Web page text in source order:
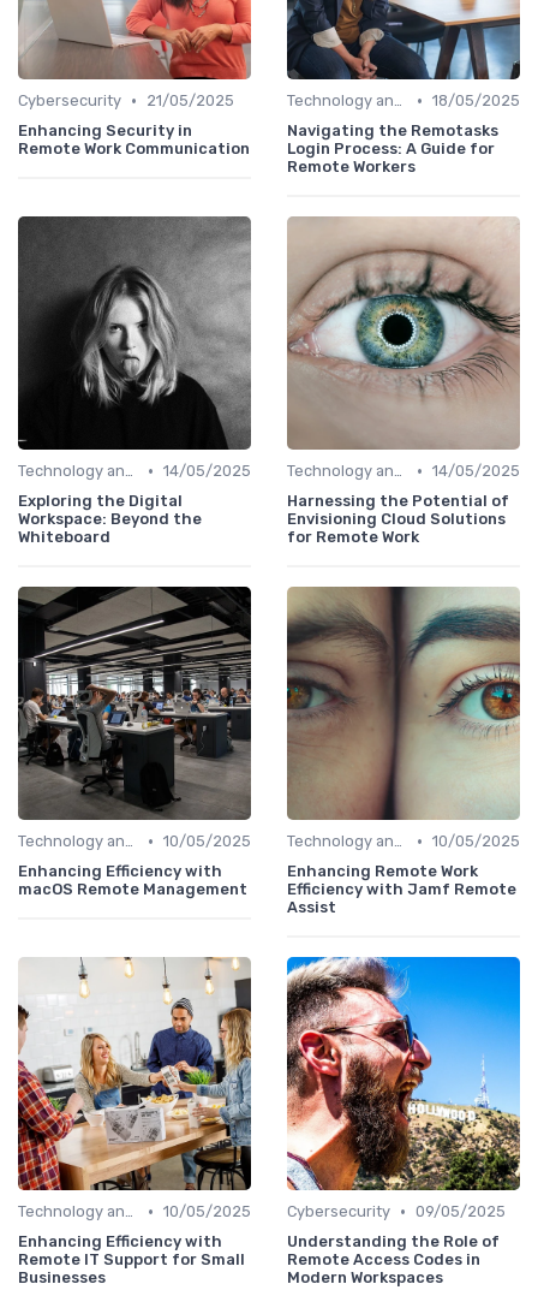
Cybersecurity •
21/05/2025
Enhancing Security in
Remote Work Communication
Technology and Tools • 18/05/2025
Navigating the Remotasks
Login Process: A Guide for
Remote Workers
Technology and Tools • 14/05/2025
Exploring the Digital
Workspace: Beyond the
Whiteboard
Technology and Tools • 14/05/2025
Harnessing the Potential of
Envisioning Cloud Solutions
for Remote Work
Technology and Tools • 10/05/2025
Enhancing Efficiency with
macOS Remote Management
Technology and Tools • 10/05/2025
Enhancing Remote Work
Efficiency with Jamf Remote
Assist
Technology and Tools • 10/05/2025
Enhancing Efficiency with
Remote IT Support for Small
Businesses
Cybersecurity • 09/05/2025
Understanding the Role of
Remote Access Codes in
Modern Workspaces